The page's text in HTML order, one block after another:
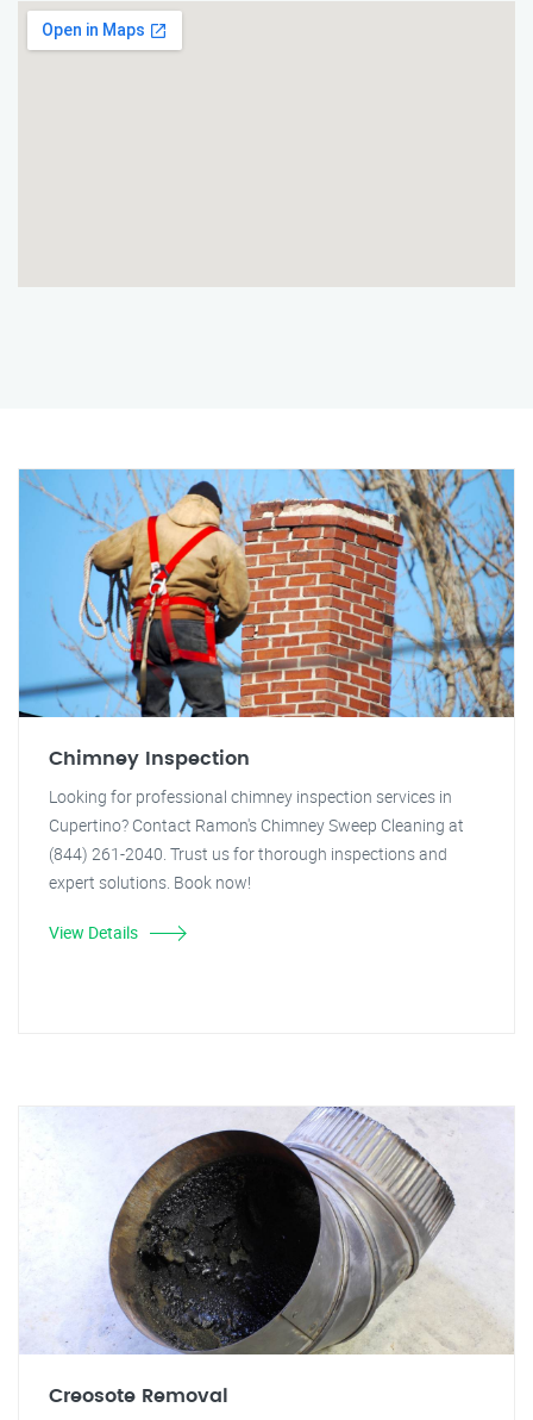
Chimney Inspection
Looking for professional chimney inspection services in
Cupertino? Contact Ramon's Chimney Sweep Cleaning at
(844) 261-2040. Trust us for thorough inspections and
expert solutions. Book now!
View Details
Creosote Removal